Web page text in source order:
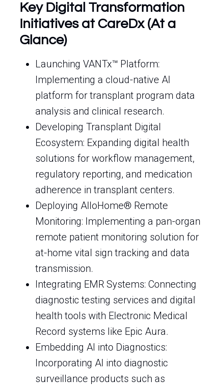
Key Digital Transformation
Initiatives at CareDx (At a
Glance)
Launching VANTx™ Platform:
Implementing a cloud-native AI
platform for transplant program data
analysis and clinical research.
Developing Transplant Digital
Ecosystem: Expanding digital health
solutions for workflow management,
regulatory reporting, and medication
adherence in transplant centers.
Deploying AlloHome® Remote
Monitoring: Implementing a pan-organ
remote patient monitoring solution for
at-home vital sign tracking and data
transmission.
Integrating EMR Systems: Connecting
diagnostic testing services and digital
health tools with Electronic Medical
Record systems like Epic Aura.
Embedding AI into Diagnostics:
Incorporating AI into diagnostic
surveillance products such as